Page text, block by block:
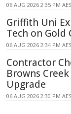
06 AUG 2026 2:35 PM
Griffith Uni
Tech on Gold
06 AUG 2026 2:34 PM
Contractor
Browns
Upgrade
06 AUG 2026 2:30 PM